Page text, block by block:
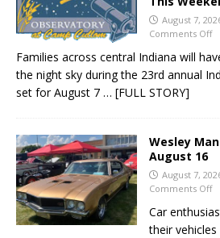
August 7,
Comments Off
Families across central Indiana will
the night sky during the 23rd annual
set for August 7 … [FULL STORY]
Wesley
August 16
August 7,
Comments Off
Car
their